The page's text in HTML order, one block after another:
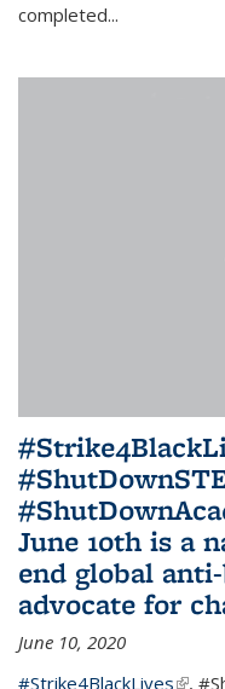
completed...
June 10th is a
end global
advocate for
June 10, 2020
#Strike4BlackLives(link
,